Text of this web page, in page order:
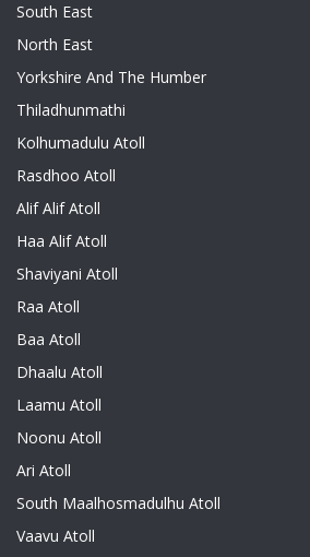
South East
North East
Yorkshire And The Humber
Thiladhunmathi
Kolhumadulu Atoll
Rasdhoo Atoll
Alif Alif Atoll
Haa Alif Atoll
Shaviyani Atoll
Raa Atoll
Baa Atoll
Dhaalu Atoll
Laamu Atoll
Noonu Atoll
Ari Atoll
South Maalhosmadulhu Atoll
Vaavu Atoll